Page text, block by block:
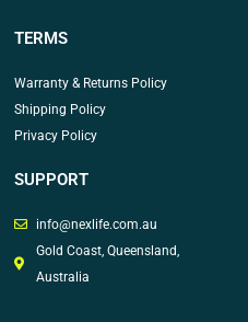
TERMS
Warranty & Returns Policy
Shipping Policy
Privacy Policy
SUPPORT
info@nexlife.com.au
Gold Coast, Queensland,
Australia